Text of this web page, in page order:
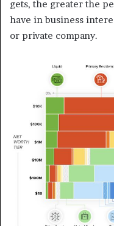
gets, the greater the
have in business
or private company.